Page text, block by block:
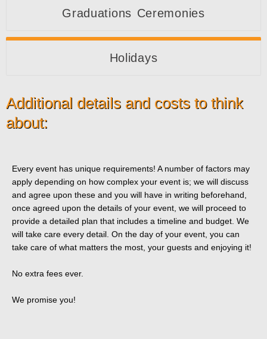
Graduations Ceremonies
Holidays
Additional details and costs to think
about:
Every event has unique requirements! A number of factors may
apply depending on how complex your event is; we will discuss
and agree upon these and you will have in writing beforehand,
once agreed upon the details of your event, we will proceed to
provide a detailed plan that includes a timeline and budget. We
will take care every detail. On the day of your event, you can
take care of what matters the most, your guests and enjoying it!
No extra fees ever.
We promise you!